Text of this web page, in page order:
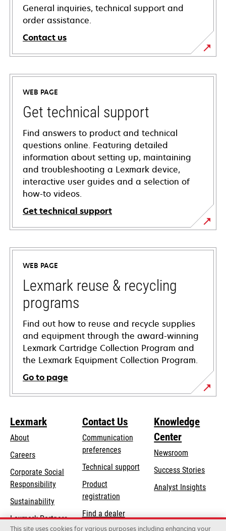
General inquiries, technical support and
order assistance.
Contact us
WEB PAGE
Get technical support
Find answers to product and technical
questions online. Featuring detailed
information about setting up, maintaining
and troubleshooting a Lexmark device,
interactive user guides and a selection of
how-to videos.
Get technical support
opens
in
new
tab
WEB PAGE
Lexmark reuse & recycling
programs
Find out how to reuse and recycle supplies
and equipment through the award-winning
Lexmark Cartridge Collection Program and
the Lexmark Equipment Collection Program.
Go to page
Lexmark
About
Careers
Corporate Social
Responsibilityopens
new
Sustainability
Lexmark Partners
Contact Us
Communication
preferences
Technical supportopens
tab
Product
registration
Find a dealer
Knowledge
Center
Newsroom
Success Stories
Analyst Insights
This site uses cookies for various purposes including enhancing your